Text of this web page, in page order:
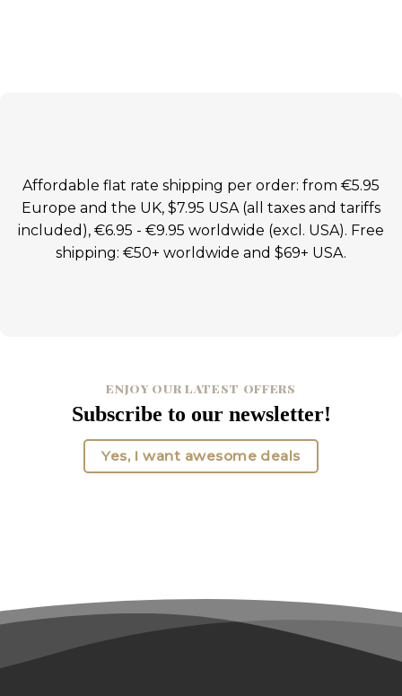
Affordable flat rate shipping per order: from €5.95
Europe and the UK, $7.95 USA (all taxes and tariffs
included), €6.95 - €9.95 worldwide (excl. USA). Free
shipping: €50+ worldwide and $69+ USA.
ENJOY OUR LATEST OFFERS
Subscribe to our newsletter!
Yes, I want awesome deals